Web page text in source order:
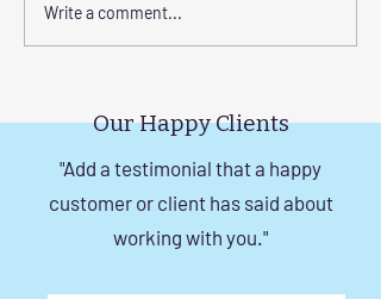
Transform Your Space
Write a comment...
Our Happy Clients
"Add a testimonial that a happy
customer or client has said about
working with you."